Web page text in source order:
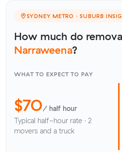
SYDNEY METRO · SUBURB
How much do
Narraweena?
WHAT TO EXPECT TO PAY
$70/ half hour
Typical half-hour rate · 2
movers and a truck